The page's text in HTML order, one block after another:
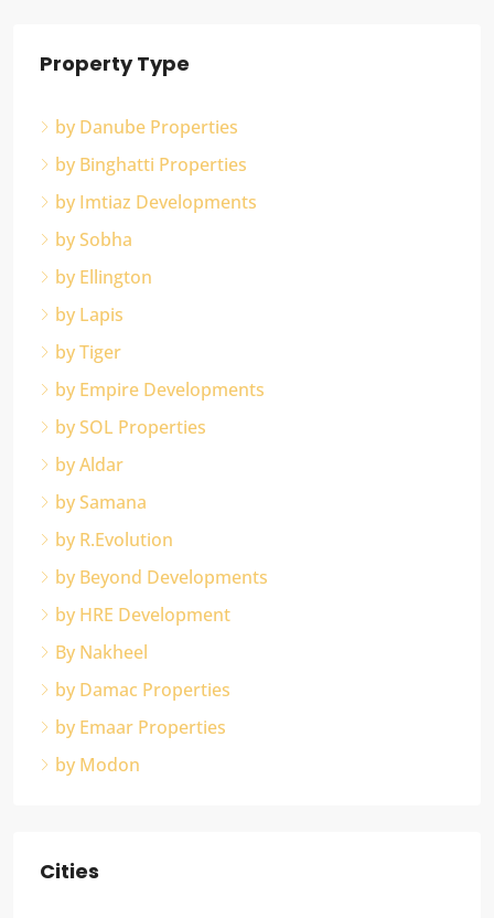
Property Type
by Danube Properties
by Binghatti Properties
by Imtiaz Developments
by Sobha
by Ellington
by Lapis
by Tiger
by Empire Developments
by SOL Properties
by Aldar
by Samana
by R.Evolution
by Beyond Developments
by HRE Development
By Nakheel
by Damac Properties
by Emaar Properties
by Modon
Cities